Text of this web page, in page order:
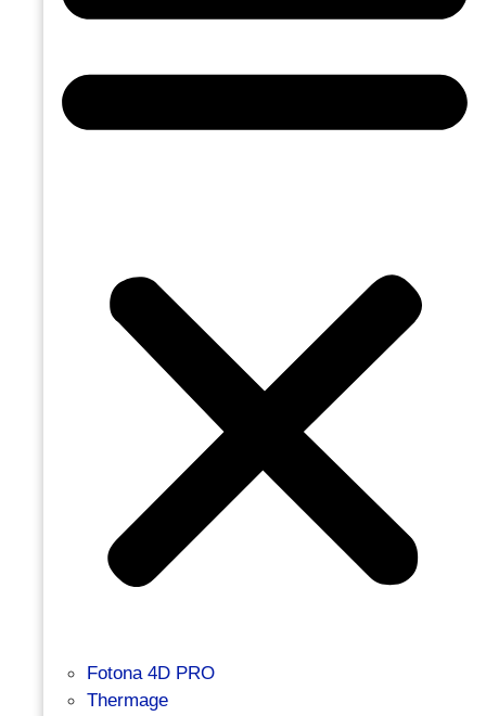
Fotona 4D PRO
Thermage